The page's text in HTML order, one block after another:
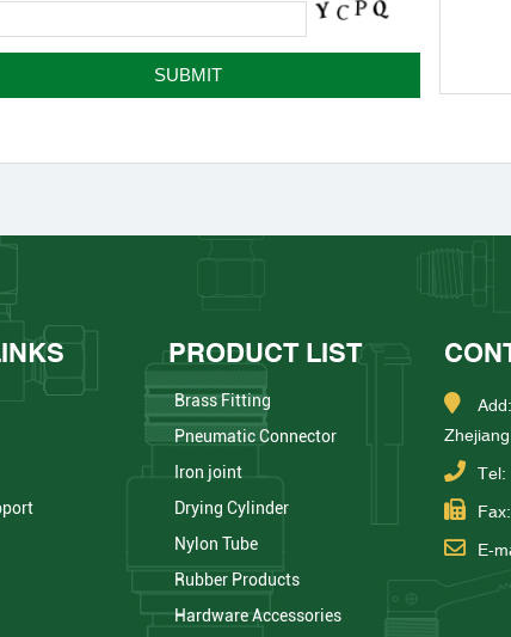
PRODUCT LIST
Brass Fitting
Pneumatic Connector
Iron joint
Drying Cylinder
Nylon Tube
Rubber Products
Hardware Accessories
Tel:
E-